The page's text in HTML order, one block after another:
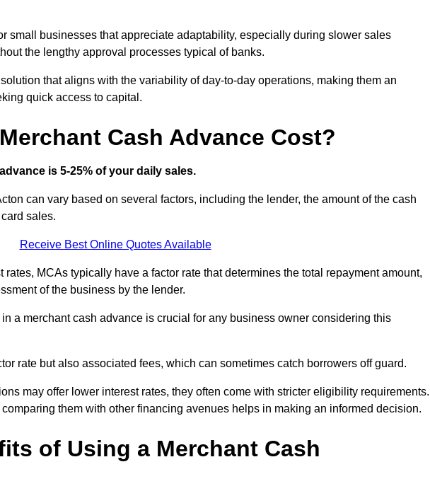
small businesses that appreciate adaptability, especially during slower sales
the lengthy approval processes typical of banks.
that aligns with the variability of day-to-day operations, making them an
quick access to capital.
Cash Advance Cost?
is 5-25% of your daily sales.
can vary based on several factors, including the lender, the amount of the cash
sales.
Receive Best Online Quotes Available
MCAs typically have a factor rate that determines the total repayment amount,
of the business by the lender.
a merchant cash advance is crucial for any business owner considering this
rate but also associated fees, which can sometimes catch borrowers off guard.
may offer lower interest rates, they often come with stricter eligibility requirements.
them with other financing avenues helps in making an informed decision.
of Using a Merchant Cash